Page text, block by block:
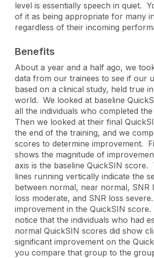
level is essentially speech in quiet.
of it as being appropriate for many
regardless of their incoming
Benefits
About a year and a half ago, we
data from our trainees to see if our
based on a clinical study, held true
world. We looked at baseline
all the individuals who completed
Then we looked at their final
the end of the training, and we
scores to determine improvement.
shows the magnitude of
axis is the baseline QuickSIN score.
lines running vertically indicate the
between normal, near normal, SNR
loss moderate, and SNR loss
improvement in the QuickSIN
notice that the individuals who had
normal QuickSIN scores did show
significant improvement on the
you compare that group to the